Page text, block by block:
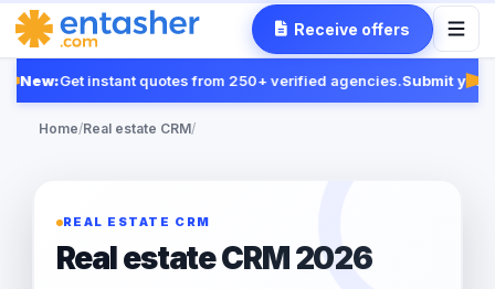
Receive offers
New:Get instant quotes from 250+ verified agencies.Submit your
Home/Real estate CRM/
REAL ESTATE CRM
Real estate CRM 2026